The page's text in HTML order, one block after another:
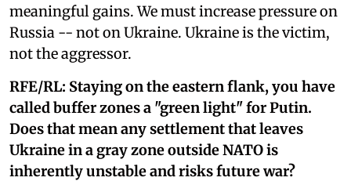
meaningful gains. We must increase pressure on
Russia -- not on Ukraine. Ukraine is the victim,
not the aggressor.
RFE/RL: Staying on the eastern flank, you have
called buffer zones a "green light" for Putin.
Does that mean any settlement that leaves
Ukraine in a gray zone outside NATO is
inherently unstable and risks future war?